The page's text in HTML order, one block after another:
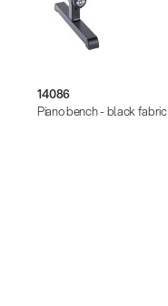
14086
Piano bench - black fabric